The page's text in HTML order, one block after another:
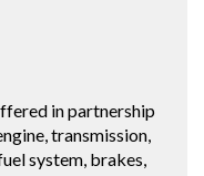
in partnership
transmission,
system, brakes,